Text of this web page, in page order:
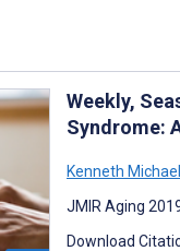
Weekly,
Syndrome:
Kenneth
JMIR Aging
Download